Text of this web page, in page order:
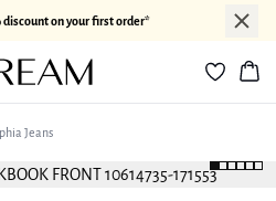
discount on your first order*
Jeans